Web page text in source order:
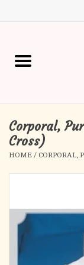
Home
Gift Boutique
Church Supplies
First Reconciliation
Confirmation
Corporal,
Cross)
HOME / CORPORAL,